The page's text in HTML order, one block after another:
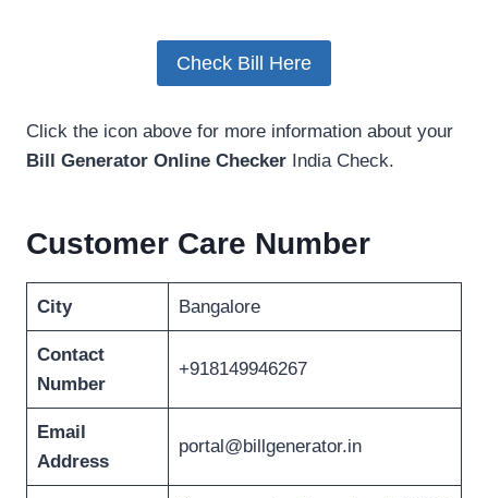
Check Bill Here
Click the icon above for more information about your
Bill Generator Online Checker India Check.
Customer Care Number
City Bangalore
Contact
Number
+918149946267
Email
Address
portal@billgenerator.in